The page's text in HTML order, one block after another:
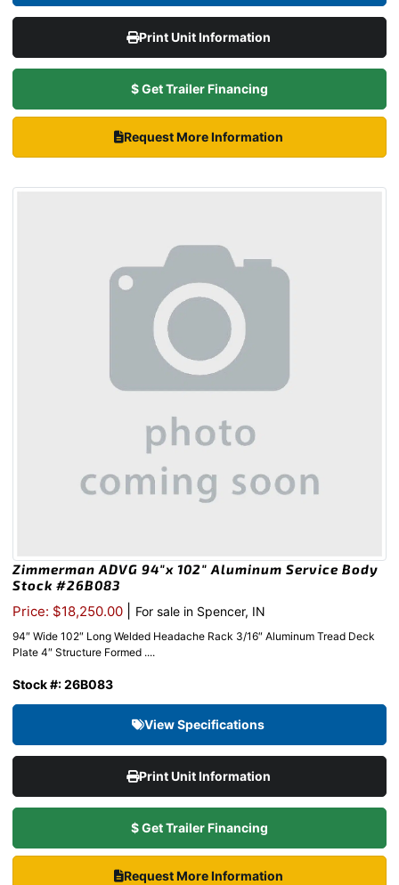
Print Unit Information
$ Get Trailer Financing
Request More Information
Zimmerman ADVG 94″x 102″ Aluminum Service Body
Stock #26B083
Price: $18,250.00 For sale in Spencer, IN
94″ Wide 102″ Long Welded Headache Rack 3/16″ Aluminum Tread Deck
Plate 4″ Structure Formed ....
Stock #: 26B083
View Specifications
Print Unit Information
$ Get Trailer Financing
Request More Information